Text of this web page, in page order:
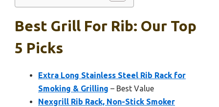
Best Grill For Rib: Our Top
5 Picks
Extra Long Stainless Steel Rib Rack for
Smoking & Grilling – Best Value
Nexgrill Rib Rack, Non-Stick Smoker